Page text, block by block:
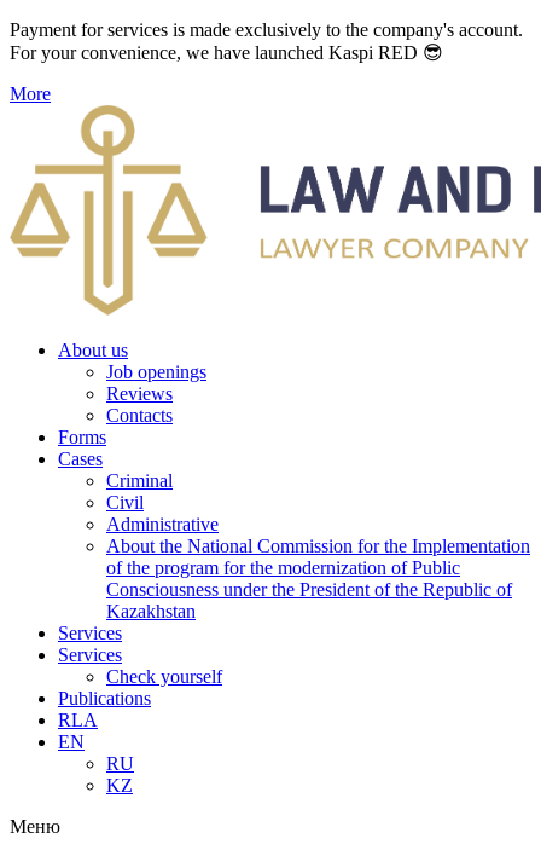
Payment for services is made exclusively to the company's account.
For your convenience, we have launched Kaspi RED 😎
More
About us
Job openings
Reviews
Contacts
Forms
Cases
Criminal
Civil
Administrative
About the National Commission for the Implementation
of the program for the modernization of Public
Consciousness under the President of the Republic of
Kazakhstan
Services
Services
Check yourself
Publications
RLA
EN
RU
KZ
Меню